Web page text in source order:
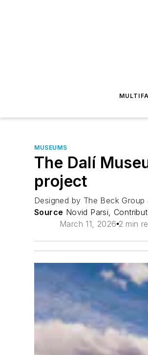
MUSEUMS
The Dalí
project
Designed by The Beck
Source Novid Parsi,
March 11, 2026 2 min